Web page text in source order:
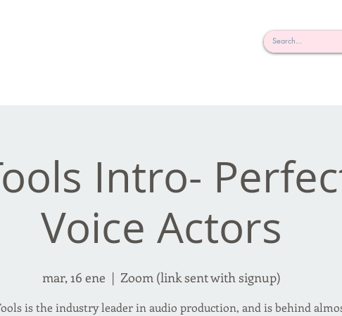
Intro-
Voice Actors
mar, 16 ene
  |
Zoom (link sent with signup)
is the industry leader in audio production, and is behind